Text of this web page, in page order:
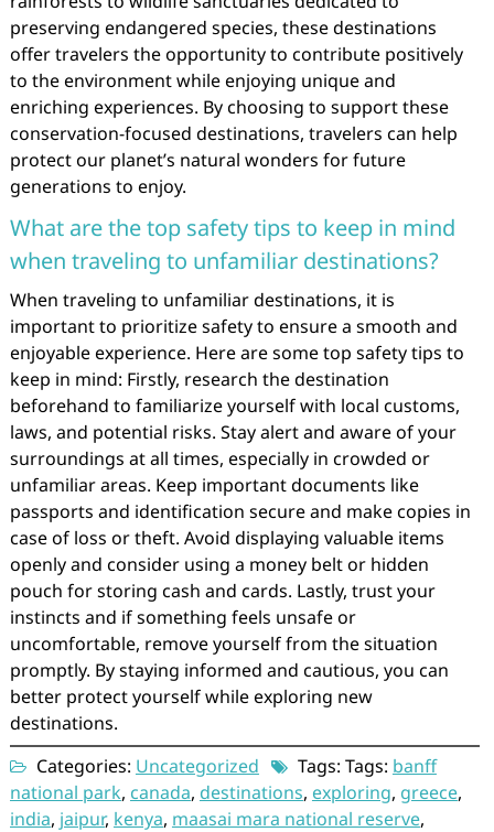
preserving endangered species, these destinations
offer travelers the opportunity to contribute positively
to the environment while enjoying unique and
enriching experiences. By choosing to support these
conservation-focused destinations, travelers can help
protect our planet’s natural wonders for future
generations to enjoy.
What are the top safety tips to keep in mind
when traveling to unfamiliar destinations?
When traveling to unfamiliar destinations, it is
important to prioritize safety to ensure a smooth and
enjoyable experience. Here are some top safety tips to
keep in mind: Firstly, research the destination
beforehand to familiarize yourself with local customs,
laws, and potential risks. Stay alert and aware of your
surroundings at all times, especially in crowded or
unfamiliar areas. Keep important documents like
passports and identification secure and make copies in
case of loss or theft. Avoid displaying valuable items
openly and consider using a money belt or hidden
pouch for storing cash and cards. Lastly, trust your
instincts and if something feels unsafe or
uncomfortable, remove yourself from the situation
promptly. By staying informed and cautious, you can
better protect yourself while exploring new
destinations.
Categories: Uncategorized Tags: Tags: banff
national park, canada, destinations, exploring, greece,
india, jaipur, kenya, maasai mara national reserve,